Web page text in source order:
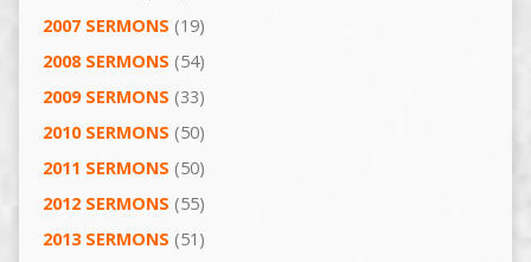
2007 SERMONS (19)
2008 SERMONS (54)
2009 SERMONS (33)
2010 SERMONS (50)
2011 SERMONS (50)
2012 SERMONS (55)
2013 SERMONS (51)